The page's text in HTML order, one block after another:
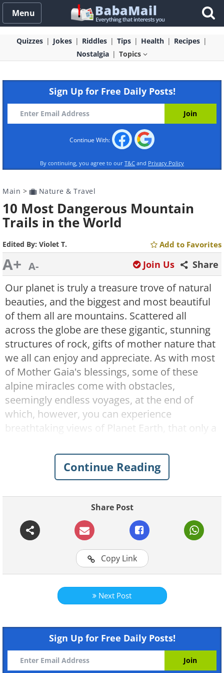
Menu
Quizzes Jokes Riddles Tips Health
Recipes
Nostalgia
Topics
Sign Up for Free Daily Posts!
Continue With:
By continuing, you agree to our T&C and Privacy Policy
Main > Nature & Travel
10 Most Dangerous Mountain
Trails in the World
Edited By: Violet T. Add to Favorites
A+ A- Share
Join Us
Our planet is truly a treasure trove of natural
beauties, and the biggest and most beautiful
of them all are mountains. Scattered all
across the globe are these gigantic, stunning
structures of rock, gifts of mother nature that
we all can enjoy and appreciate. As with most
of Mother Gaia's blessings, some of these
alpine miracles come with obstacles,
seemingly endless voyages, at the end of
which, however, you can experience
breathtaking views of Planet Earth, that only a
absolutely worth it. Reaching the peaks of
these mountains is a difficult task that only a
few ever successfully undertake.
1. Mount Washington, New
Hampshire
Continue Reading
Share Post
Copy Link
Next Post
Sign Up for Free Daily Posts!